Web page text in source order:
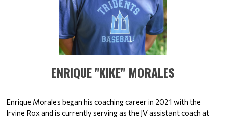
​​​​​​​ENRIQUE "KIKE" MORALES
Enrique Morales began his coaching career in 2021 with the
Irvine Rox and is currently serving as the JV assistant coach at